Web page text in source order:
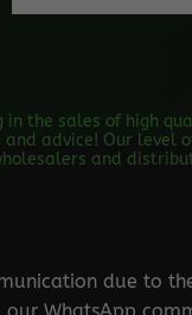
the sales of high
advice! Our level
and
due to